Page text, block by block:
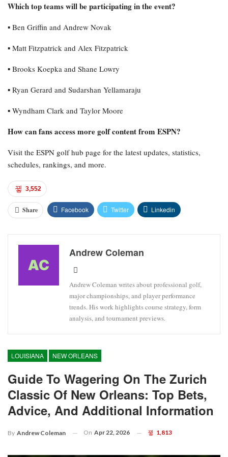
Which top teams will be participating in the event?
▪︎ Ben Griffin and Andrew Novak
▪︎ Matt Fitzpatrick and Alex Fitzpatrick
▪︎ Brooks Koepka and Shane Lowry
▪︎ Ryan Gerard and Sudarshan Yellamaraju
▪︎ Wyndham Clark and Taylor Moore
How can fans access more golf content from ESPN?
Visit the ESPN golf hub page for the latest updates, statistics,
schedules, rankings, and more.
3,552
Share Facebook Twitter Linkedin
Andrew Coleman
Andrew Coleman writes about professional golf,
major championships, and player performance
trends. His work highlights course strategy, form
analysis, and tournament previews.
LOUISIANA NEW ORLEANS
Guide To Wagering On The Zurich
Classic Of New Orleans: Top Bets,
Advice, And Additional Information
By Andrew Coleman On Apr 22, 2026 1,813